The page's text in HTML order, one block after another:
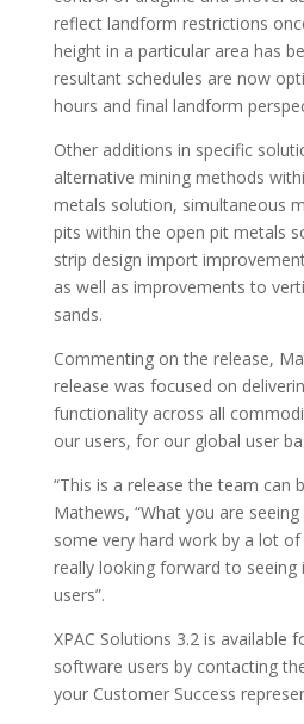
reflect landform restrictions
height in a particular area has
resultant schedules are now
hours and final landform
Other additions in specific
alternative mining methods
metals solution, simultaneous
pits within the open pit metals
strip design import
as well as improvements to
sands.
Commenting on the release,
release was focused on
functionality across all
our users, for our global user
“This is a release the team can
Mathews, “What you are
some very hard work by a lot
really looking forward to
users”.
XPAC Solutions 3.2 is available
software users by contacting
your Customer Success